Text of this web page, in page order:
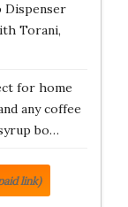
Dispenser
Torani,
for home
any coffee
bo…
link)